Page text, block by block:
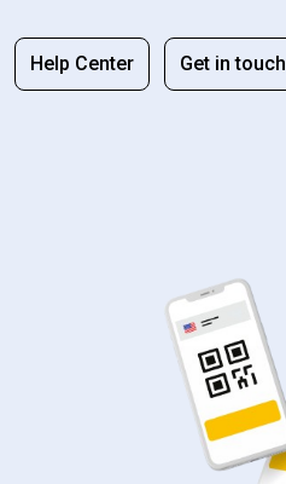
Help Center Get in touch